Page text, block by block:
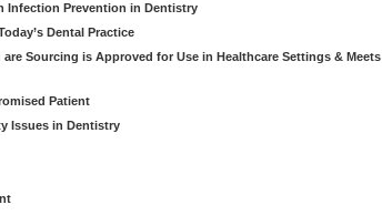
Infection Prevention in Dentistry
Dental Practice
Sourcing is Approved for Use in Healthcare Settings & Meets
Patient
Issues in Dentistry